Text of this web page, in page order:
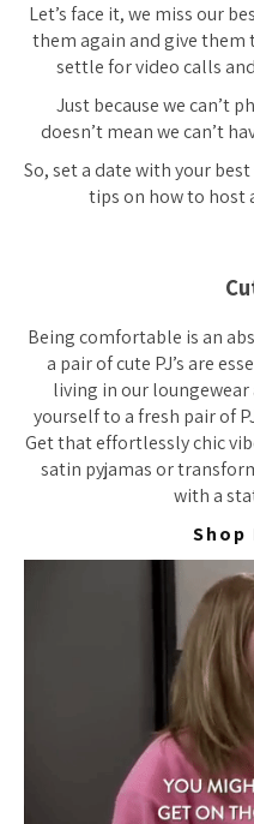
Let’s face it, we miss our
them again and give them
settle for video calls
Just because we can’t
doesn’t mean we can’t
So, set a date with your
tips on how to host
Being comfortable is an
a pair of cute PJ’s are
living in our
yourself to a fresh pair of
Get that effortlessly chic
satin pyjamas or
with a
Shop